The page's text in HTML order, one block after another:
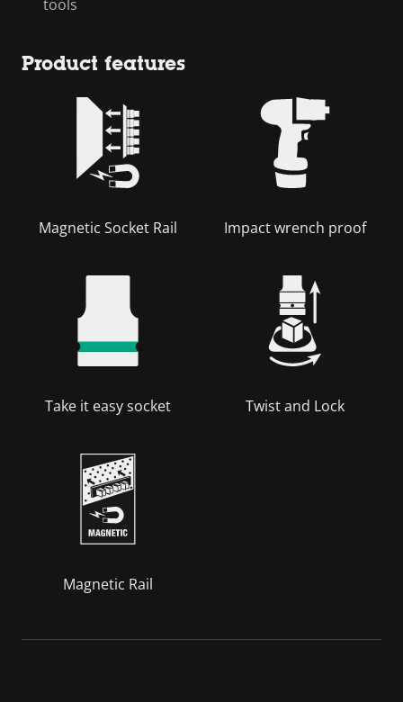
tools
Product features
Magnetic Socket Rail Impact wrench proof
Take it easy socket Twist and Lock
Magnetic Rail